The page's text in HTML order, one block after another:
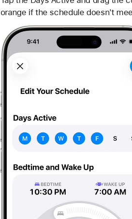
orange if the schedule doesn't